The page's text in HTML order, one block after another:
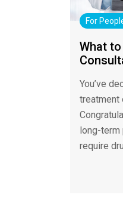
For
What
You’ve
treatment
long-term
require